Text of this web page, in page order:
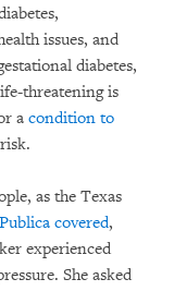
issues, and
diabetes,
threatening is
a condition to
as the Texas
covered,
experienced
She asked